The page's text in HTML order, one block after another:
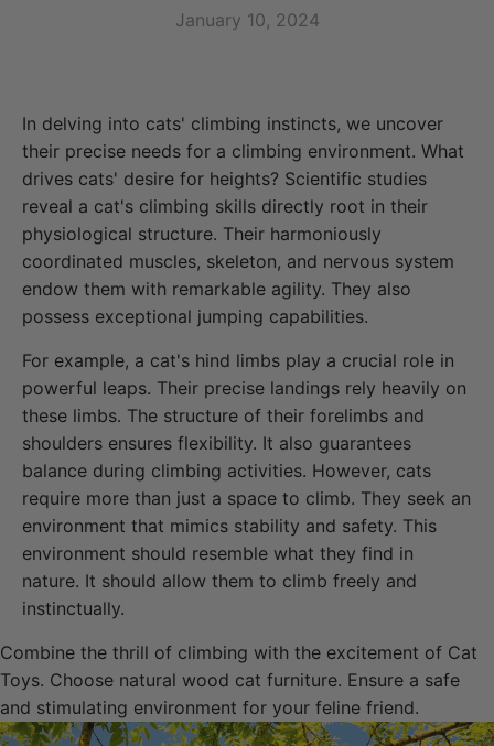
January 10, 2024
In delving into cats' climbing instincts, we uncover
their precise needs for a climbing environment. What
drives cats' desire for heights? Scientific studies
reveal a cat's climbing skills directly root in their
physiological structure. Their harmoniously
coordinated muscles, skeleton, and nervous system
endow them with remarkable agility. They also
possess exceptional jumping capabilities.
For example, a cat's hind limbs play a crucial role in
powerful leaps. Their precise landings rely heavily on
these limbs. The structure of their forelimbs and
shoulders ensures flexibility. It also guarantees
balance during climbing activities. However, cats
require more than just a space to climb. They seek an
environment that mimics stability and safety. This
environment should resemble what they find in
nature. It should allow them to climb freely and
instinctually.
Combine the thrill of climbing with the excitement of Cat
Toys. Choose natural wood cat furniture. Ensure a safe
and stimulating environment for your feline friend.